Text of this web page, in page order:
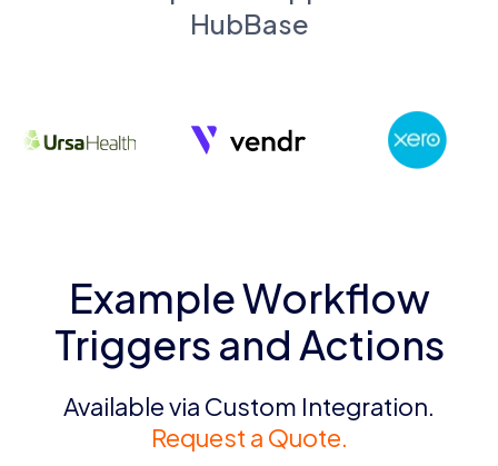
HubBase
Example Workflow
Triggers and Actions
Available via Custom Integration.
Request a Quote.